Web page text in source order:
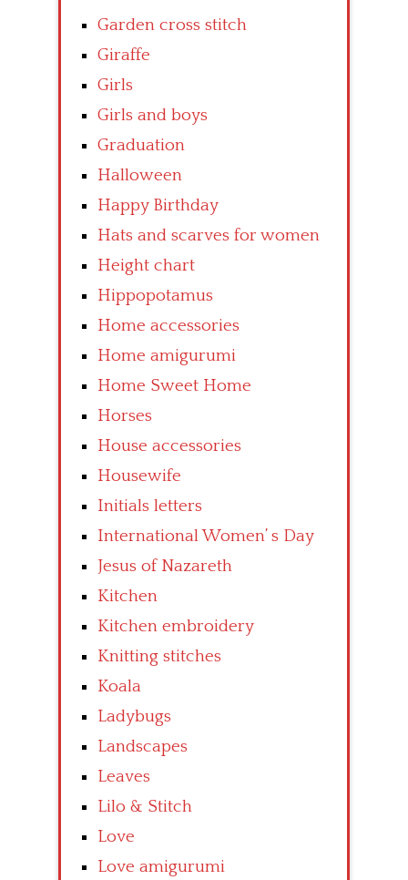
Garden cross stitch
Giraffe
Girls
Girls and boys
Graduation
Halloween
Happy Birthday
Hats and scarves for women
Height chart
Hippopotamus
Home accessories
Home amigurumi
Home Sweet Home
Horses
House accessories
Housewife
Initials letters
International Women’ s Day
Jesus of Nazareth
Kitchen
Kitchen embroidery
Knitting stitches
Koala
Ladybugs
Landscapes
Leaves
Lilo & Stitch
Love
Love amigurumi